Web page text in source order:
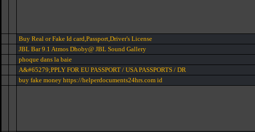
Buy Real or Fake Id card,Passport,Driver's License
JBL Bar 9.1 Atmos Dhoby@ JBL Sound Gallery
phoque dans la baie
A&#65279;PPLY FOR EU PASSPORT / USA PASSPORTS / DR
buy fake money https://helperdocuments24hrs.com id